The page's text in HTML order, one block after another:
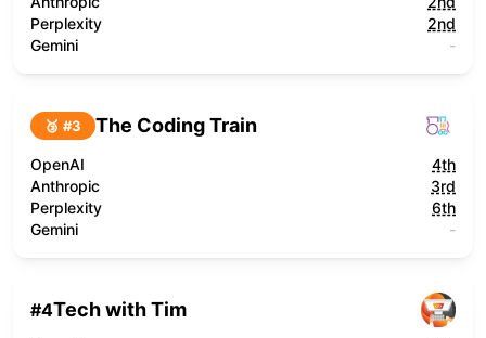
Perplexity
2nd
Gemini
-
🥉 #3 The Coding Train
OpenAI
4th
Anthropic
3rd
Perplexity
6th
Gemini
-
#4Tech with Tim